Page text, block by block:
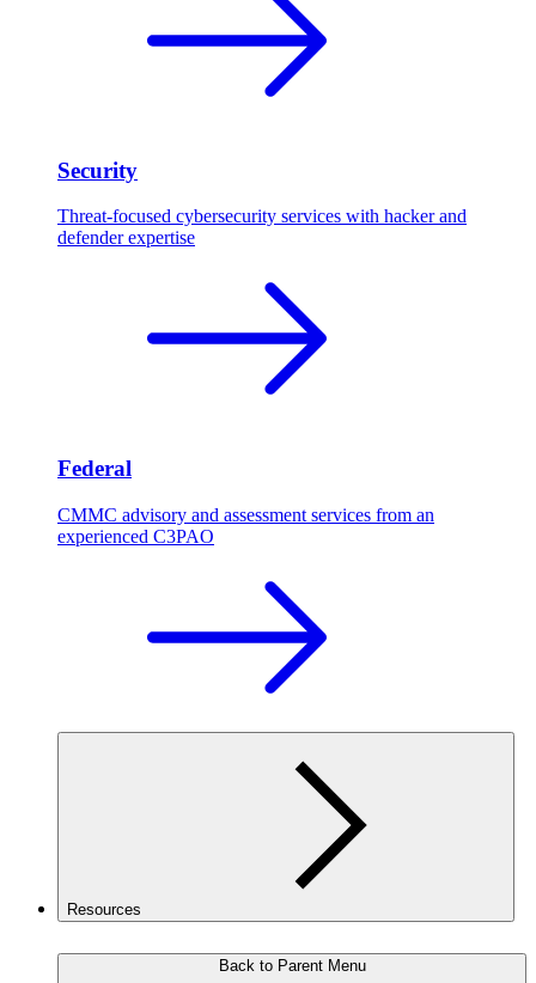
Security
Threat-focused cybersecurity services with hacker and
defender expertise
Federal
CMMC advisory and assessment services from an
experienced C3PAO
Resources
Back to Parent Menu